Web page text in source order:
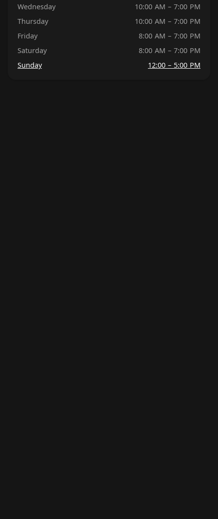
Wednesday
10:00 AM – 7:00 PM
Thursday
10:00 AM – 7:00 PM
Friday
8:00 AM – 7:00 PM
Saturday
8:00 AM – 7:00 PM
Sunday
12:00 – 5:00 PM